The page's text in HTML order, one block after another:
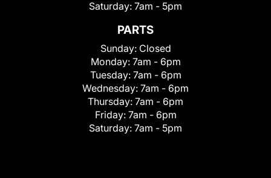
Saturday: 7am - 5pm
PARTS
Sunday: Closed
Monday: 7am - 6pm
Tuesday: 7am - 6pm
Wednesday: 7am - 6pm
Thursday: 7am - 6pm
Friday: 7am - 6pm
Saturday: 7am - 5pm